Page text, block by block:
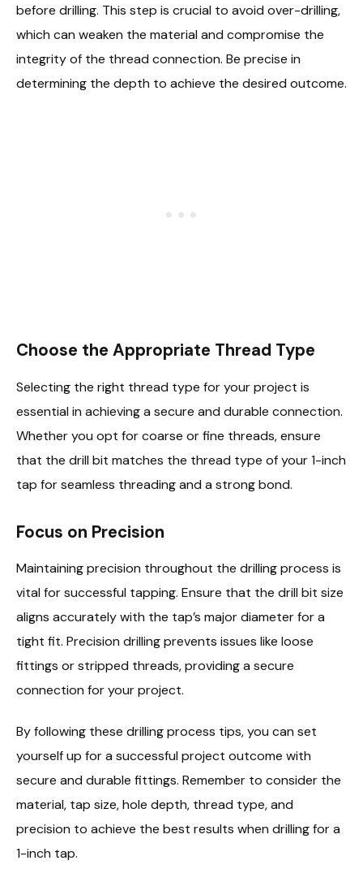
before drilling. This step is crucial to avoid over-drilling,
which can weaken the material and compromise the
integrity of the thread connection. Be precise in
determining the depth to achieve the desired outcome.
Choose the Appropriate Thread Type
Selecting the right thread type for your project is
essential in achieving a secure and durable connection.
Whether you opt for coarse or fine threads, ensure
that the drill bit matches the thread type of your 1-inch
tap for seamless threading and a strong bond.
Focus on Precision
Maintaining precision throughout the drilling process is
vital for successful tapping. Ensure that the drill bit size
aligns accurately with the tap’s major diameter for a
tight fit. Precision drilling prevents issues like loose
fittings or stripped threads, providing a secure
connection for your project.
By following these drilling process tips, you can set
yourself up for a successful project outcome with
secure and durable fittings. Remember to consider the
material, tap size, hole depth, thread type, and
precision to achieve the best results when drilling for a
1-inch tap.